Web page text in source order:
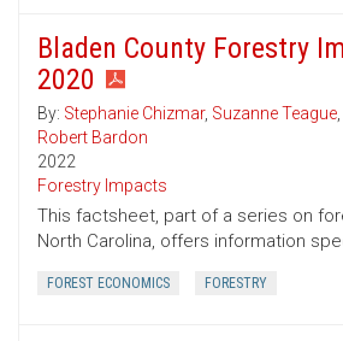
Bladen County Forestry
2020
By: Stephanie Chizmar, Suzanne Teague,
Robert Bardon
2022
Forestry Impacts
This factsheet, part of a series on
North Carolina, offers information
FOREST ECONOMICS FORESTRY